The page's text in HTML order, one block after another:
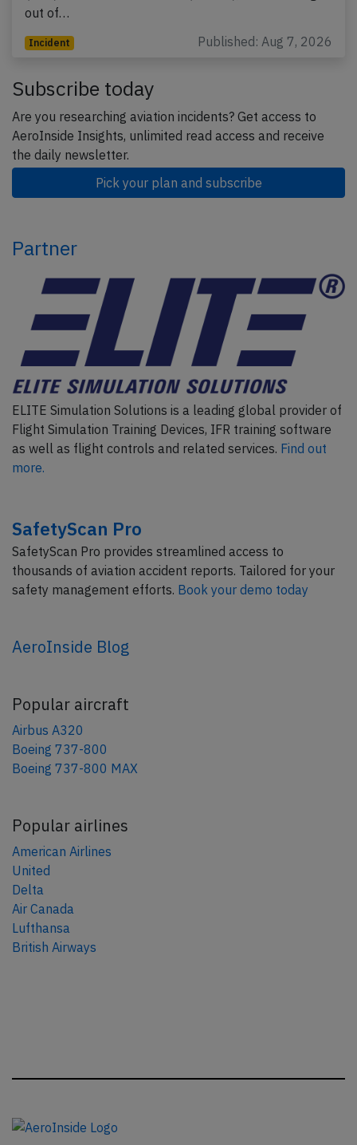
out of…
Incident Published: Aug 7, 2026
Subscribe today
Are you researching aviation incidents? Get access to
AeroInside Insights, unlimited read access and receive
the daily newsletter.
Pick your plan and subscribe
Partner
ELITE Simulation Solutions is a leading global provider of
Flight Simulation Training Devices, IFR training software
as well as flight controls and related services. Find out
more.
SafetyScan Pro
SafetyScan Pro provides streamlined access to
thousands of aviation accident reports. Tailored for your
safety management efforts. Book your demo today
AeroInside Blog
Popular aircraft
Airbus A320
Boeing 737-800
Boeing 737-800 MAX
Popular airlines
American Airlines
United
Delta
Air Canada
Lufthansa
British Airways